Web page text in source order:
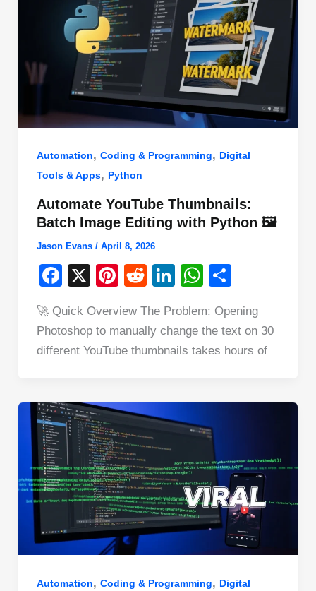
Automation, Coding & Programming, Digital
Tools & Apps, Python
Automate YouTube Thumbnails:
Batch Image Editing with Python 🖼️
Jason Evans / April 8, 2026
F
c
e
o
k
X
Pi
er
e
R
d
di
Li
k
e
W
at
s
p
ar
e
🚀 Quick Overview The Problem: Opening
Photoshop to manually change the text on 30
different YouTube thumbnails takes hours of
Automation, Coding & Programming, Digital